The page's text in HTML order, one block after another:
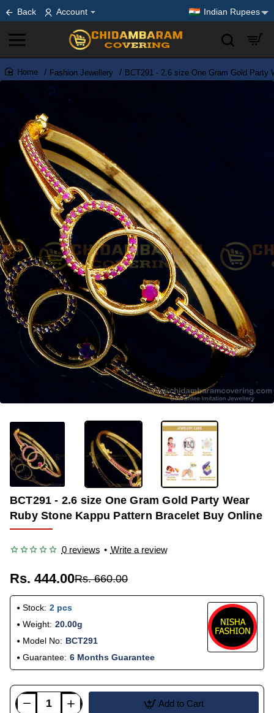
Back Account Indian Rupees
home
Fashion Jewellery BCT291 - 2.6 size One Gram Gold Party
BCT291 - 2.6 size One Gram Gold Party Wear
Ruby Stone Kappu Pattern Bracelet Buy Online
0 reviews • Write a review
Rs. 444.00Rs. 660.00
Stock: 2 pcs
Weight: 20.00g
Model No: BCT291
Guarantee: 6 Months Guarantee
Add to Cart